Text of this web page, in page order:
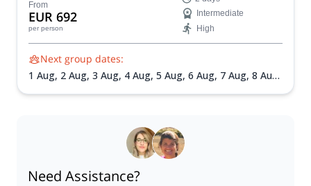
this trip combines glacier travel, high-altitude
acclimatization, and spectacular Alpine scenery under the
guidance of certified mountain guides.
From
EUR 692
per person
Intermediate
High
Next group dates:
1 Aug, 2 Aug, 3 Aug, 4 Aug, 5 Aug, 6 Aug, 7 Aug, 8 Aug,
4 Sep,6 Sep,7 Sep,
Need Assistance?